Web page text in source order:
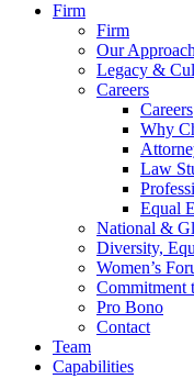
Firm
Firm
Our Approach
Legacy &
Careers
Careers
Why
Law
Equal
National &
Diversity,
Women’s
Commitment
Pro Bono
Contact
Team
Capabilities